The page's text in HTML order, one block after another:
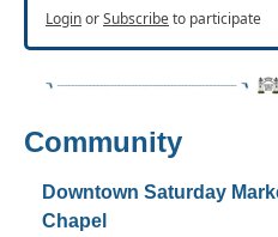
LoginorSubscribeto participate
Community
Downtown Saturday
Chapel